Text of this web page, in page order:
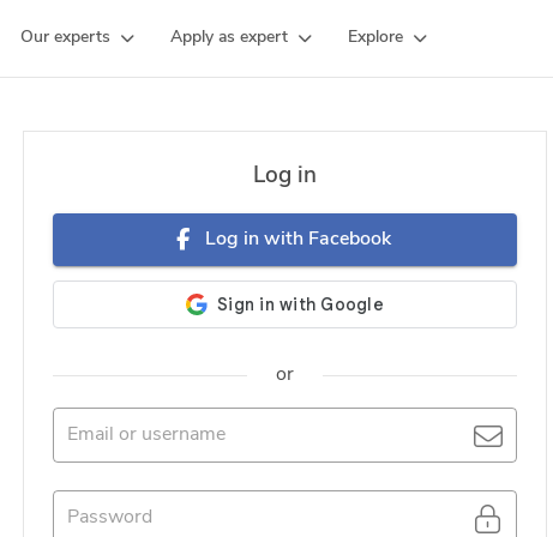
Our experts Apply as expert Explore
Log in
Log in with Facebook
or